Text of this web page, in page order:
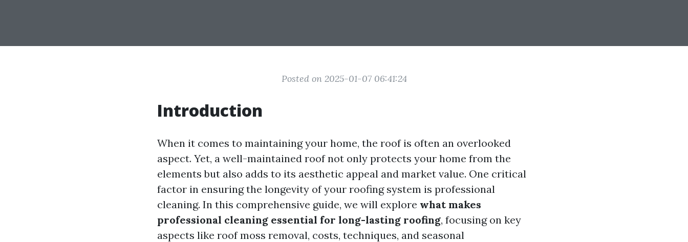
Posted on 2025-01-07 06:41:24
Introduction
When it comes to maintaining your home, the roof is often an overlooked
aspect. Yet, a well-maintained roof not only protects your home from the
elements but also adds to its aesthetic appeal and market value. One critical
factor in ensuring the longevity of your roofing system is professional
cleaning. In this comprehensive guide, we will explore what makes
professional cleaning essential for long-lasting roofing, focusing on key
aspects like roof moss removal, costs, techniques, and seasonal